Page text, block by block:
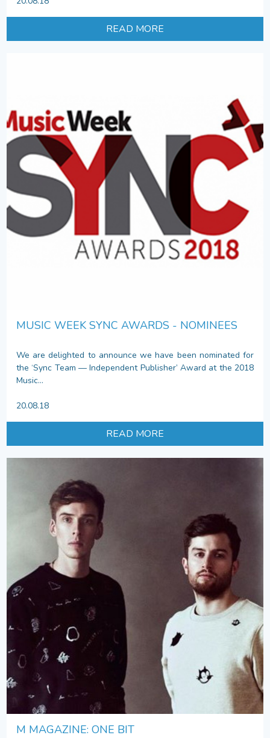
READ MORE
MUSIC WEEK SYNC AWARDS - NOMINEES
We are delighted to announce we have been nominated for
the ‘Sync Team — Independent Publisher’ Award at the 2018
Music...
20.08.18
READ MORE
M MAGAZINE: ONE BIT